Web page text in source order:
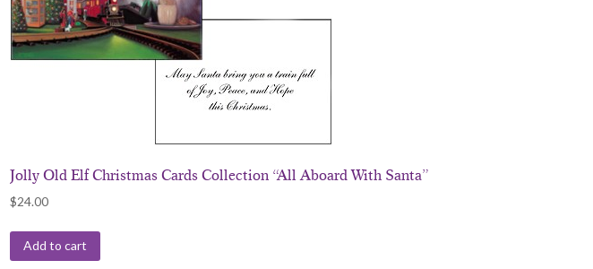
Jolly Old Elf Christmas Cards Collection “All Aboard With Santa”
$24.00
Add to cart